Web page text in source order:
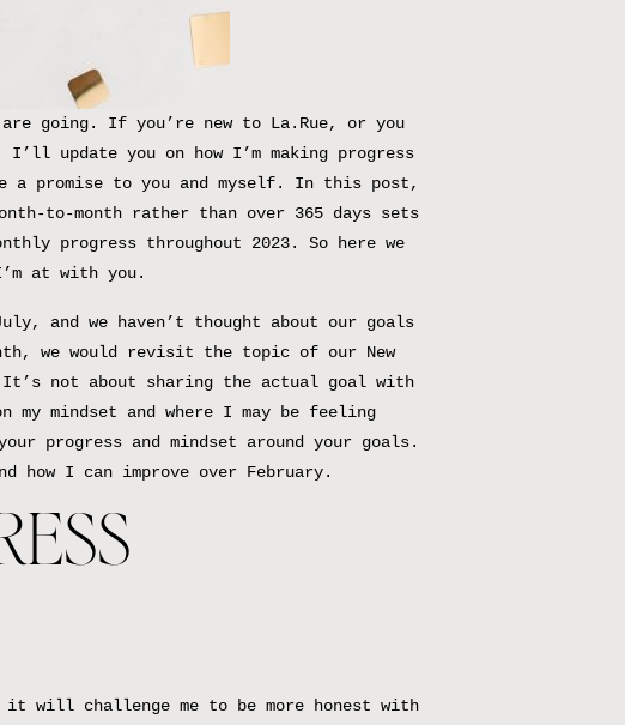
going. If you’re new to La.Rue, or you
update you on how I’m making progress
a promise to you and myself. In this post,
to-month rather than over 365 days sets
progress throughout 2023. So here we
at with you.
and we haven’t thought about our goals
we would revisit the topic of our New
It’s not about sharing the actual goal with
mindset and where I may be feeling
progress and mindset around your goals.
how I can improve over February.
will challenge me to be more honest with